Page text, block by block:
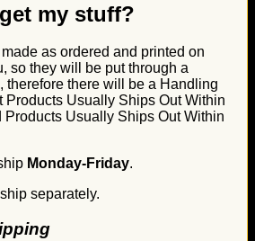
my stuff?
as ordered and printed on
so they will be put through a
therefore there will be a Handling
Products Usually Ships Out Within
Products Usually Ships Out Within
Monday-Friday.
separately.